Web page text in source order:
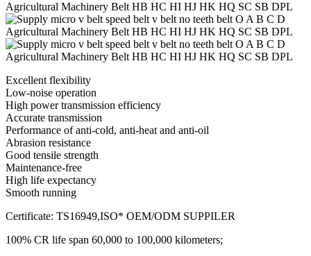
Excellent flexibility
Low-noise operation
High power transmission efficiency
Accurate transmission
Performance of anti-cold, anti-heat and anti-oil
Abrasion resistance
Good tensile strength
Maintenance-free
High life expectancy
Smooth running
Certificate: TS16949,ISO* OEM/ODM SUPPILER
100% CR life span 60,000 to 100,000 kilometers;